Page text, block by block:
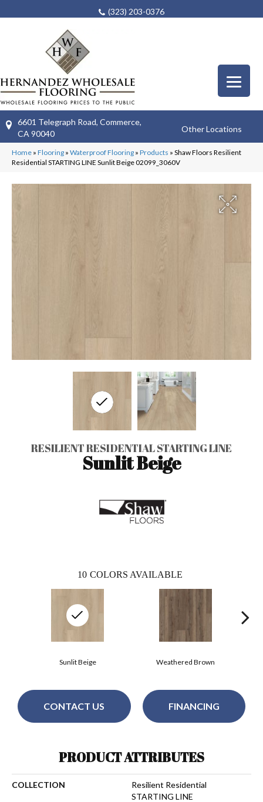
(323) 203-0376
6601 Telegraph Road, Commerce,
CA 90040
Other Locations
Home » Flooring » Waterproof Flooring » Products » Shaw Floors Resilient
Residential STARTING LINE Sunlit Beige 02099_3060V
RESILIENT RESIDENTIAL STARTING LINE
Sunlit Beige
10 COLORS AVAILABLE
Weathered Brown
Sunlit Beige
CONTACT US FINANCING
PRODUCT ATTRIBUTES
COLLECTION
Resilient Residential
STARTING LINE